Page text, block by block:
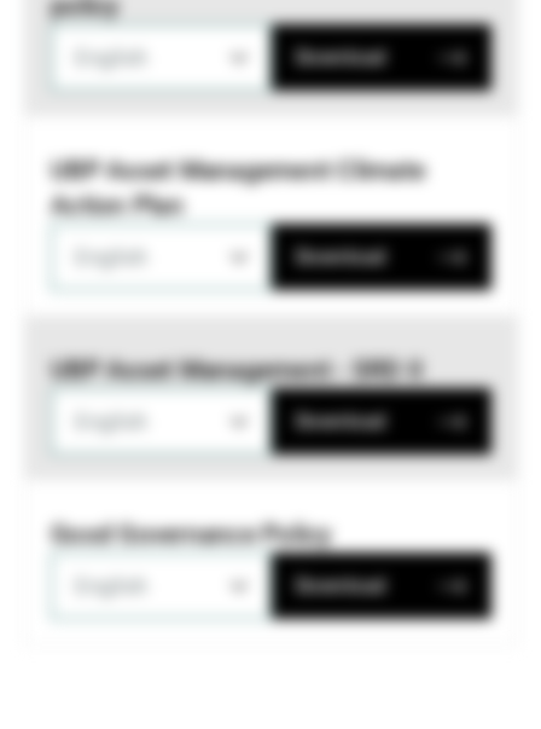
policy
Download
UBP Asset Management Climate
Action Plan
Download
UBP Asset Management - SRD II
Download
Good Governance Policy
Download